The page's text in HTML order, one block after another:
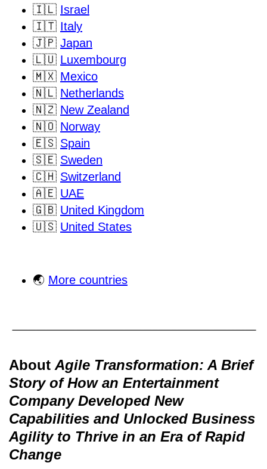
🇮🇱 Israel
🇮🇹 Italy
🇯🇵 Japan
🇱🇺 Luxembourg
🇲🇽 Mexico
🇳🇱 Netherlands
🇳🇿 New Zealand
🇳🇴 Norway
🇪🇸 Spain
🇸🇪 Sweden
🇨🇭 Switzerland
🇦🇪 UAE
🇬🇧 United Kingdom
🇺🇸 United States
🌏 More countries
About Agile Transformation: A Brief
Story of How an Entertainment
Company Developed New
Capabilities and Unlocked Business
Agility to Thrive in an Era of Rapid
Change